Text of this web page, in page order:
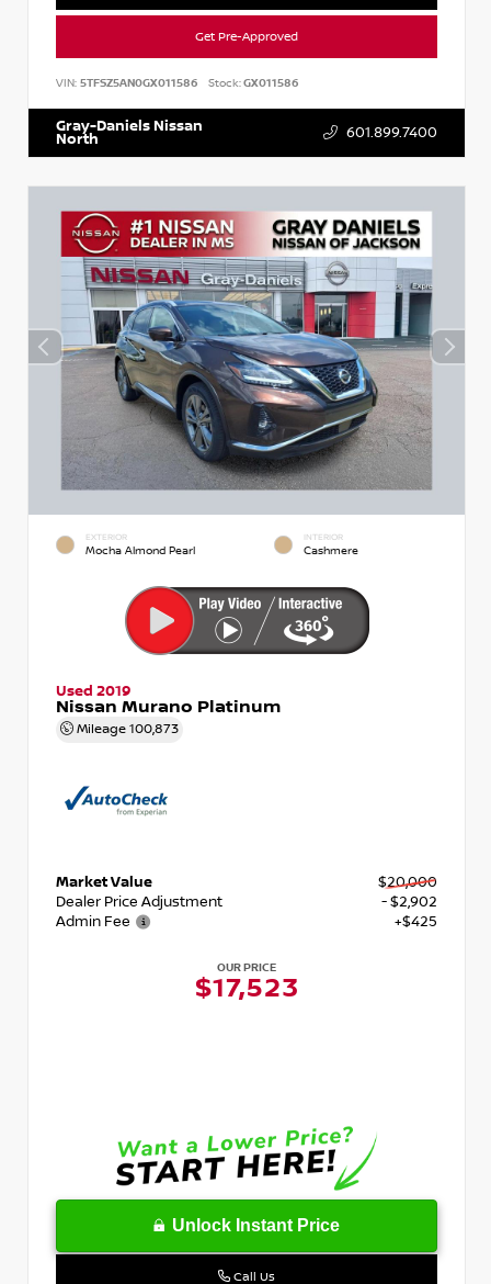
Get Pre-Approved
VIN: 5TFSZ5AN0GX011586 Stock:GX011586
Gray-Daniels Nissan
North 601.899.7400
EXTERIOR
Mocha Almond Pearl
INTERIOR
Cashmere
Used 2019
Nissan Murano Platinum
Mileage 100,873
Market Value
$20,000
Dealer Price Adjustment
- $2,902
Admin Fee
+$425
OUR PRICE
$17,523
Unlock Instant Price
Call Us